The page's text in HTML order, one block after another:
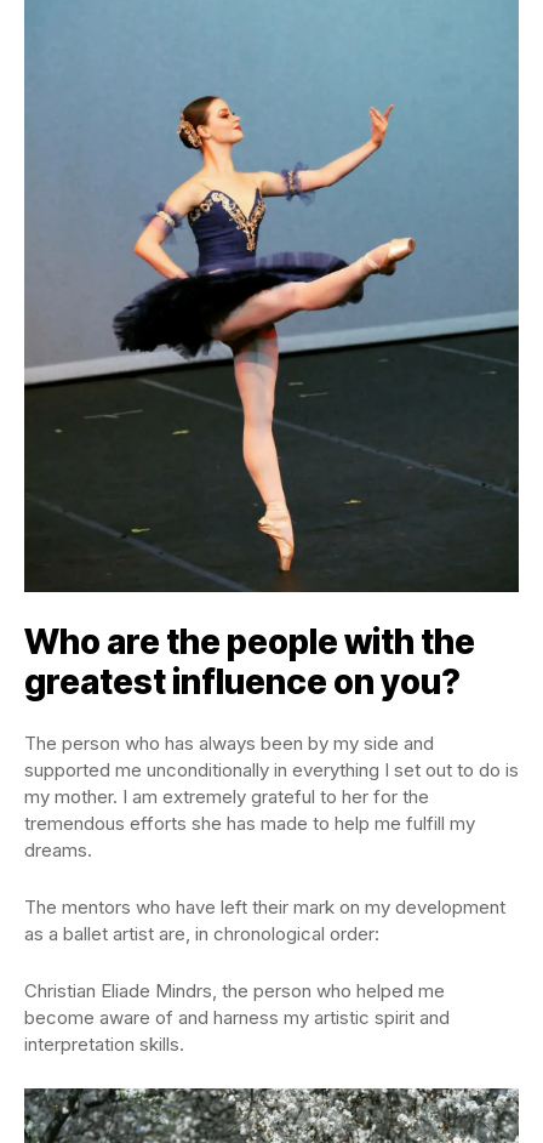
Who are the people with the
greatest influence on you?
The person who has always been by my side and
supported me unconditionally in everything I set out to do is
my mother. I am extremely grateful to her for the
tremendous efforts she has made to help me fulfill my
dreams.
The mentors who have left their mark on my development
as a ballet artist are, in chronological order:
Christian Eliade Mindrs, the person who helped me
become aware of and harness my artistic spirit and
interpretation skills.